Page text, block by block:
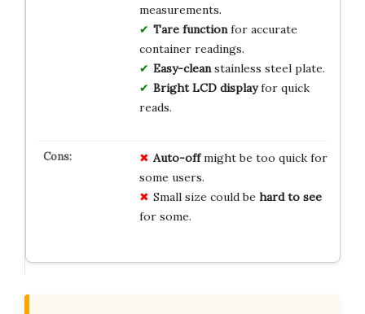
measurements.
Tare functionfor accurate
container readings.
Easy-cleanstainless steel plate.
Bright LCD displayfor quick
reads.
Auto-offmight be too quick for
some users.
Small size could be hard to see
for some.